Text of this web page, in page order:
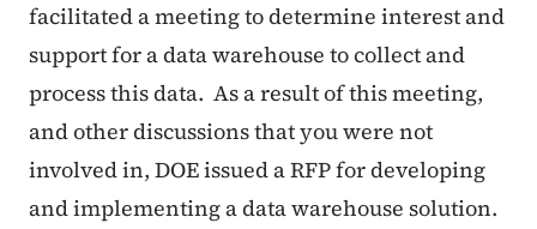
facilitated a meeting to determine interest and
support for a data warehouse to collect and
process this data. As a result of this meeting,
and other discussions that you were not
involved in, DOE issued a RFP for developing
and implementing a data warehouse solution.